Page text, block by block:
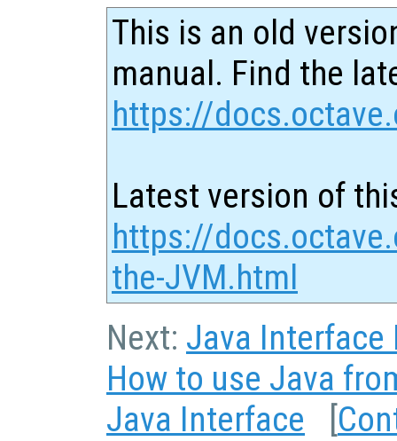
This is an old
manual. Find the
https://
Latest version of
https://
the-JVM.html
Next: Java Interface
How to use Java
Java Interface [